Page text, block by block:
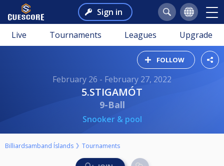
Sign in
Live Tournaments Leagues Upgrade
FOLLOW
February 26 - February 27, 2022
5.STIGAMÓT
9-Ball
Snooker & pool
Billiardsamband Íslands Tournaments